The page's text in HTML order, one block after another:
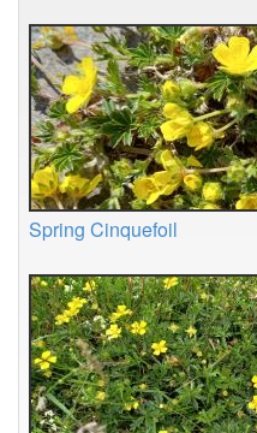
Spring Cinquefoil